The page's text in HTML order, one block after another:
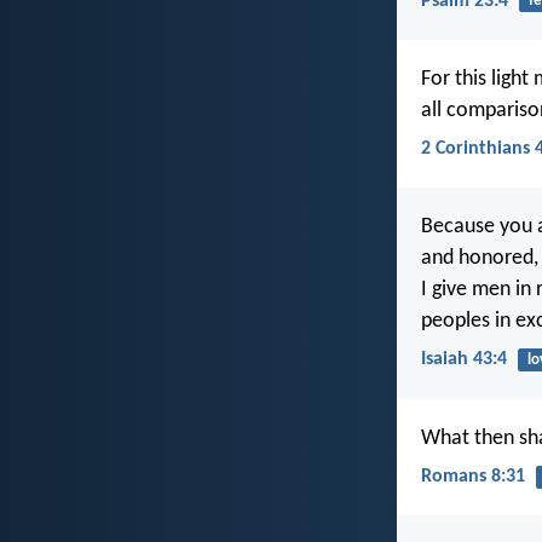
For this light
all
2 Corinthians
Because you
and
I give men in
peoples in
Isaiah 43:4
What then
Romans 8:31